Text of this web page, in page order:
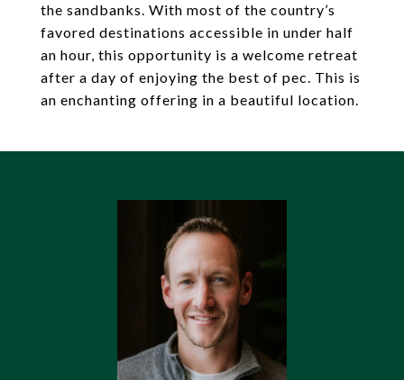
the sandbanks. With most of the country’s
favored destinations accessible in under half
an hour, this opportunity is a welcome retreat
after a day of enjoying the best of pec. This is
an enchanting offering in a beautiful location.